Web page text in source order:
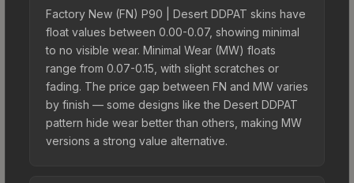
Factory New (FN) P90 | Desert DDPAT skins have
float values between 0.00-0.07, showing minimal
to no visible wear. Minimal Wear (MW) floats
range from 0.07-0.15, with slight scratches or
fading. The price gap between FN and MW varies
by finish — some designs like the Desert DDPAT
pattern hide wear better than others, making MW
versions a strong value alternative.